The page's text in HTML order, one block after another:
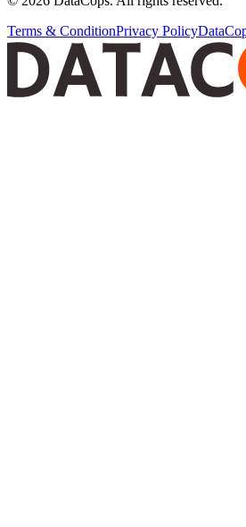
Terms & ConditionPrivacy Policy